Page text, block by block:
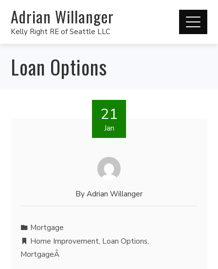
Adrian Willanger
Kelly Right RE of Seattle LLC
Loan Options
21
Jan
By Adrian Willanger
Mortgage
Home Improvement, Loan Options,
MortgageÂ